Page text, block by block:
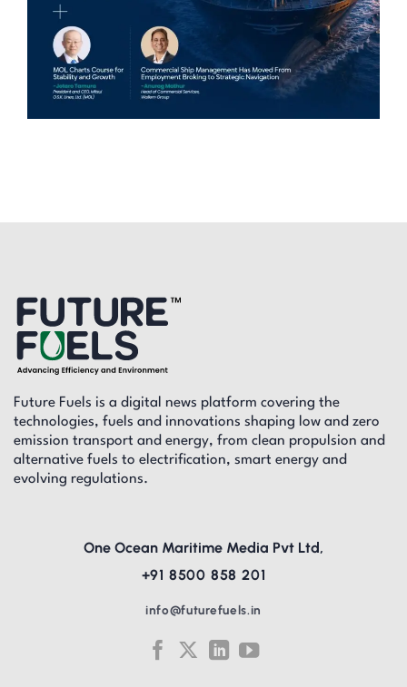
Future Fuels is a digital news platform covering the
technologies, fuels and innovations shaping low and zero
emission transport and energy, from clean propulsion and
alternative fuels to electrification, smart energy and
evolving regulations.
One Ocean Maritime Media Pvt Ltd,
+91 8500 858 201
info@futurefuels.in